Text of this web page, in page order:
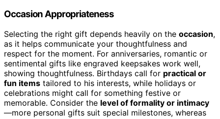
Occasion Appropriateness
Selecting the right gift depends heavily on the occasion,
as it helps communicate your thoughtfulness and
respect for the moment. For anniversaries, romantic or
sentimental gifts like engraved keepsakes work well,
showing thoughtfulness. Birthdays call for practical or
fun items tailored to his interests, while holidays or
celebrations might call for something festive or
memorable. Consider the level of formality or intimacy
—more personal gifts suit special milestones, whereas